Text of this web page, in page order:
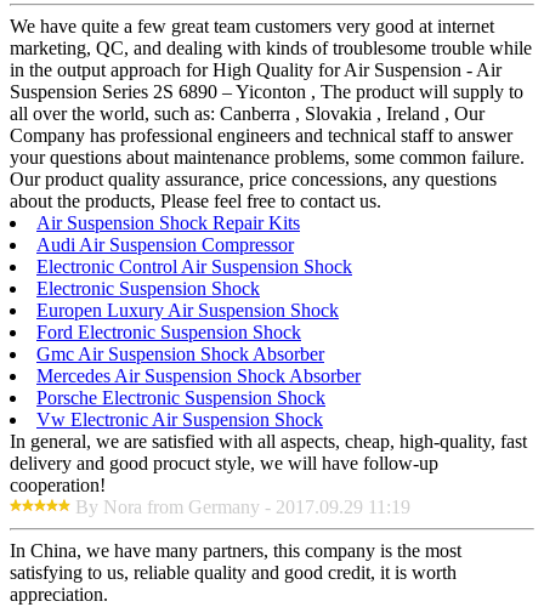
We have quite a few great team customers very good at internet
marketing, QC, and dealing with kinds of troublesome trouble while
in the output approach for High Quality for Air Suspension - Air
Suspension Series 2S 6890 – Yiconton , The product will supply to
all over the world, such as: Canberra , Slovakia , Ireland , Our
Company has professional engineers and technical staff to answer
your questions about maintenance problems, some common failure.
Our product quality assurance, price concessions, any questions
about the products, Please feel free to contact us.
Air Suspension Shock Repair Kits
Audi Air Suspension Compressor
Electronic Control Air Suspension Shock
Electronic Suspension Shock
Europen Luxury Air Suspension Shock
Ford Electronic Suspension Shock
Gmc Air Suspension Shock Absorber
Mercedes Air Suspension Shock Absorber
Porsche Electronic Suspension Shock
Vw Electronic Air Suspension Shock
In general, we are satisfied with all aspects, cheap, high-quality, fast
delivery and good procuct style, we will have follow-up
cooperation!
By Nora from Germany - 2017.09.29 11:19
In China, we have many partners, this company is the most
satisfying to us, reliable quality and good credit, it is worth
appreciation.